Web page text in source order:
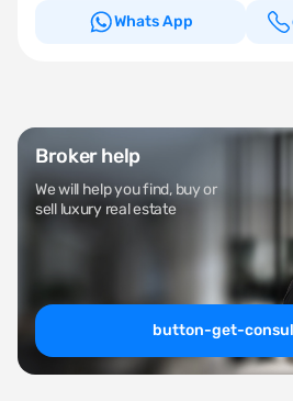
Whats App
Broker help
We will help you find, buy or
sell luxury real estate
button-get-